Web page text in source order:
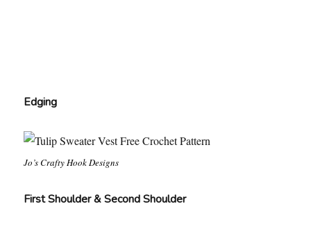
Edging
Jo’s Crafty Hook Designs
First Shoulder & Second Shoulder